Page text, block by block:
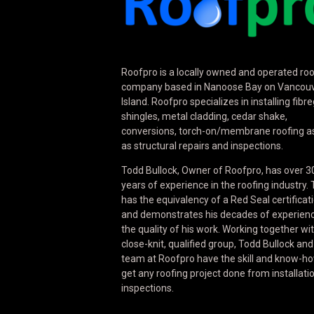
Roofpro is a locally owned and operated
company based in Nanoose Bay on
Island. Roofpro specializes in installing
shingles, metal cladding, cedar shake,
conversions, torch-on/membrane roofing
as structural repairs and inspections.
Todd Bullock, Owner of Roofpro, has over
years of experience in the roofing industry.
has the equivalency of a Red Seal
and demonstrates his decades of
the quality of his work. Working together
close-knit, qualified group, Todd Bullock
team at Roofpro have the skill and know-
get any roofing project done from
inspections.